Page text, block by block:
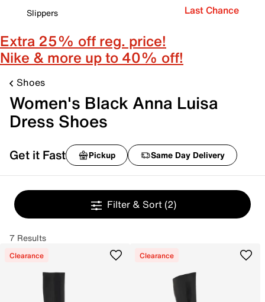
Slippers
Last Chance
Extra 25% off reg. price!
Nike & more up to 40% off!
Shoes
Women's Black Anna Luisa
Dress Shoes
Get it Fast Pickup Same Day Delivery
Filter & Sort (2)
7 Results
Clearance Clearance